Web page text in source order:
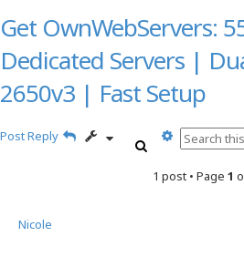
Get OwnWebServers:
Dedicated Servers |
2650v3 | Fast Setup
Post Reply
a
d
a
1 post • Page 1
Nicole